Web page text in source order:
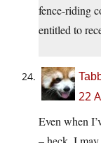
fence-riding
entitled to
22
Even when